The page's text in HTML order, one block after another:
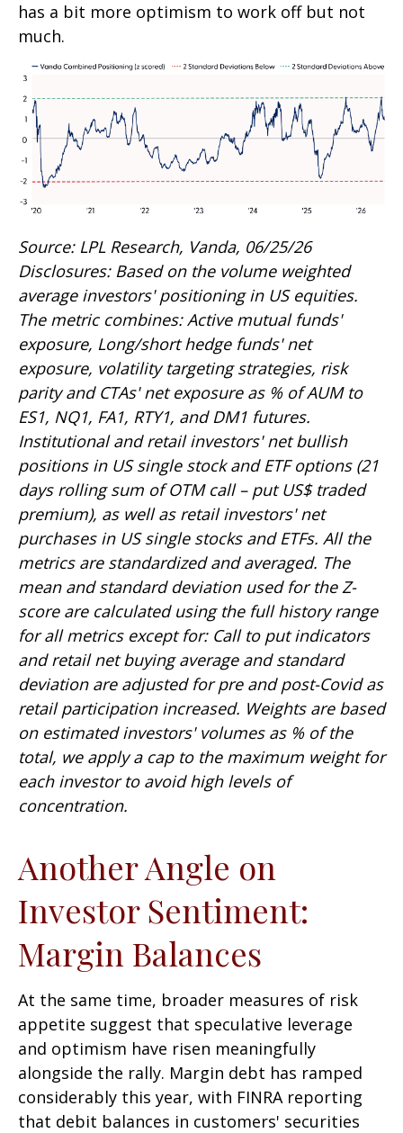
has a bit more optimism to work off but not
much.
Source: LPL Research, Vanda, 06/25/26
Disclosures: Based on the volume weighted
average investors' positioning in US equities.
The metric combines: Active mutual funds'
exposure, Long/short hedge funds' net
exposure, volatility targeting strategies, risk
parity and CTAs' net exposure as % of AUM to
ES1, NQ1, FA1, RTY1, and DM1 futures.
Institutional and retail investors' net bullish
positions in US single stock and ETF options (21
days rolling sum of OTM call – put US$ traded
premium), as well as retail investors' net
purchases in US single stocks and ETFs. All the
metrics are standardized and averaged. The
mean and standard deviation used for the Z-
score are calculated using the full history range
for all metrics except for: Call to put indicators
and retail net buying average and standard
deviation are adjusted for pre and post-Covid as
retail participation increased. Weights are based
on estimated investors' volumes as % of the
total, we apply a cap to the maximum weight for
each investor to avoid high levels of
concentration.
Another Angle on
Investor Sentiment:
Margin Balances
At the same time, broader measures of risk
appetite suggest that speculative leverage
and optimism have risen meaningfully
alongside the rally. Margin debt has ramped
considerably this year, with FINRA reporting
that debit balances in customers' securities